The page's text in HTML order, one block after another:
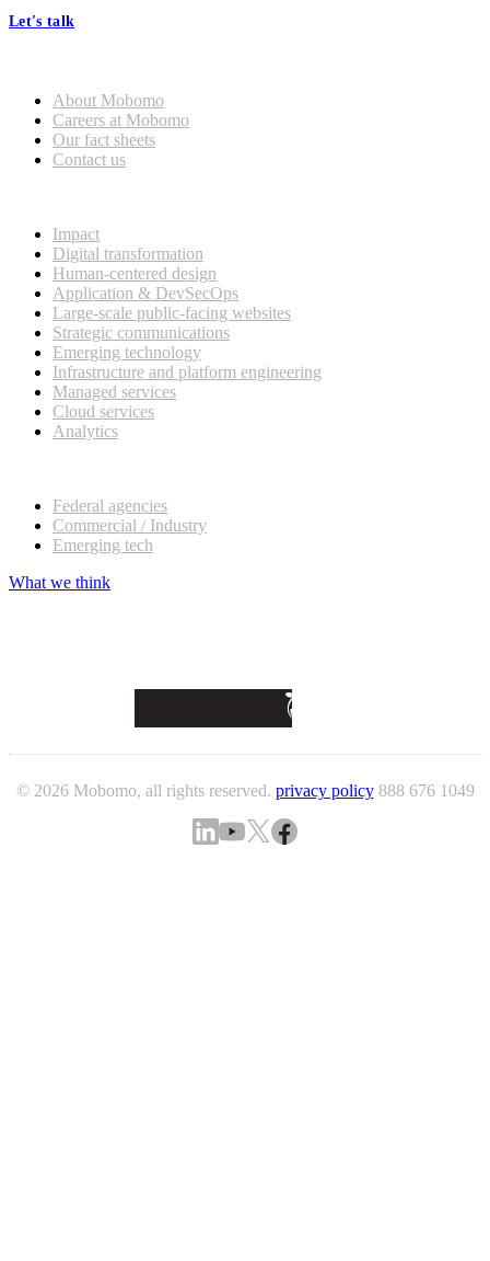
Let's talk
About Mobomo
Careers at Mobomo
Our fact sheets
Contact us
Impact
Digital transformation
Human-centered design
Application & DevSecOps
Large-scale public-facing websites
Strategic communications
Emerging technology
Infrastructure and platform engineering
Managed services
Cloud services
Analytics
Federal agencies
Commercial / Industry
Emerging tech
What we think
© 2026 Mobomo, all rights reserved. privacy policy 888 676 1049